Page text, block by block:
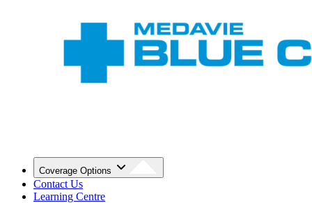
Coverage Options
Contact Us
Learning Centre